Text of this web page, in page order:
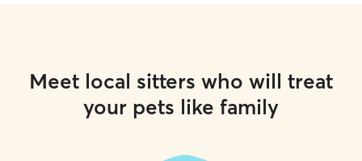
Meet local sitters who will treat
your pets like family